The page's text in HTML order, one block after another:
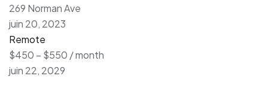
269 Norman Ave
juin 20, 2023
Remote
$450 – $550 / month
juin 22, 2029